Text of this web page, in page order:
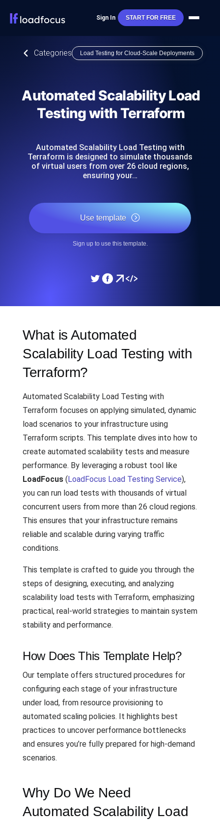
Sign In START FOR FREE
Categories Load Testing for Cloud-Scale Deployments
Automated Scalability Load
Testing with Terraform
Automated Scalability Load Testing with
Terraform is designed to simulate thousands
of virtual users from over 26 cloud regions,
ensuring your…
Use template
Sign up to use this template.
What is Automated
Scalability Load Testing with
Terraform?
Automated Scalability Load Testing with
Terraform focuses on applying simulated, dynamic
load scenarios to your infrastructure using
Terraform scripts. This template dives into how to
create automated scalability tests and measure
performance. By leveraging a robust tool like
LoadFocus (LoadFocus Load Testing Service),
you can run load tests with thousands of virtual
concurrent users from more than 26 cloud regions.
This ensures that your infrastructure remains
reliable and scalable during varying traffic
conditions.
This template is crafted to guide you through the
steps of designing, executing, and analyzing
scalability load tests with Terraform, emphasizing
practical, real-world strategies to maintain system
stability and performance.
How Does This Template Help?
Our template offers structured procedures for
configuring each stage of your infrastructure
under load, from resource provisioning to
automated scaling policies. It highlights best
practices to uncover performance bottlenecks
and ensures you’re fully prepared for high-demand
scenarios.
Why Do We Need
Automated Scalability Load